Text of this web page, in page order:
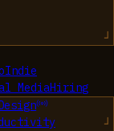
Indie
MediaHiring
Design